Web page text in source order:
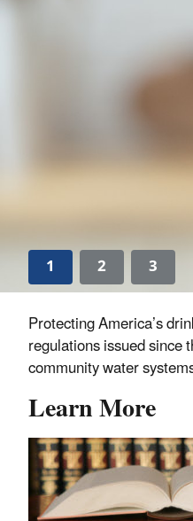
1 2
3
Protecting America’s
regulations issued
community water
Learn More